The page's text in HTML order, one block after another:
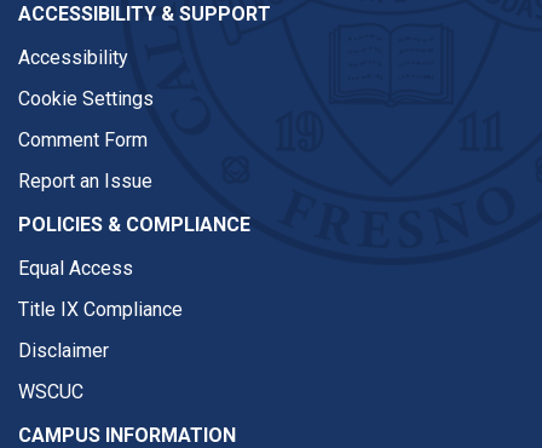
ACCESSIBILITY & SUPPORT
Accessibility
Cookie Settings
Comment Form
Report an Issue
POLICIES & COMPLIANCE
Equal Access
Title IX Compliance
Disclaimer
WSCUC
CAMPUS INFORMATION